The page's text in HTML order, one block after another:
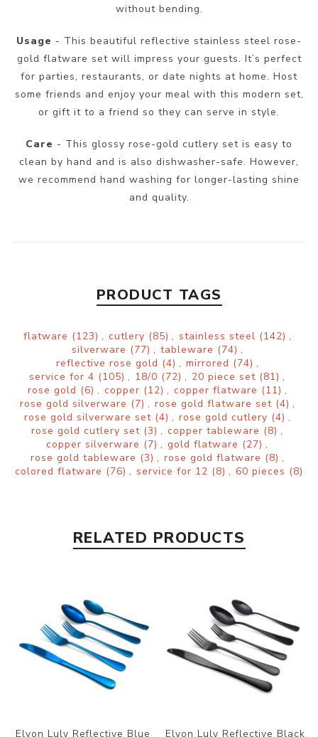
without bending.
Usage - This beautiful reflective stainless steel rose-
gold flatware set will impress your guests. It’s perfect
for parties, restaurants, or date nights at home. Host
some friends and enjoy your meal with this modern set,
or gift it to a friend so they can serve in style.
Care - This glossy rose-gold cutlery set is easy to
clean by hand and is also dishwasher-safe. However,
we recommend hand washing for longer-lasting shine
and quality.
PRODUCT TAGS
flatware (123) , cutlery (85) , stainless steel (142) ,
silverware (77) , tableware (74) ,
reflective rose gold (4) , mirrored (74) ,
service for 4 (105) , 18/0 (72) , 20 piece set (81) ,
rose gold (6) , copper (12) , copper flatware (11) ,
rose gold silverware (7) , rose gold flatware set (4) ,
rose gold silverware set (4) , rose gold cutlery (4) ,
rose gold cutlery set (3) , copper tableware (8) ,
copper silverware (7) , gold flatware (27) ,
rose gold tableware (3) , rose gold flatware (8) ,
colored flatware (76) , service for 12 (8) , 60 pieces (8)
RELATED PRODUCTS
Elyon Luly Reflective Blue
Elyon Luly Reflective Black